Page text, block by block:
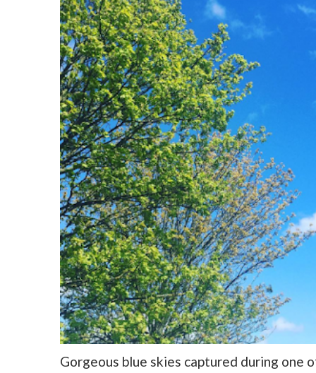
Gorgeous blue skies captured during one